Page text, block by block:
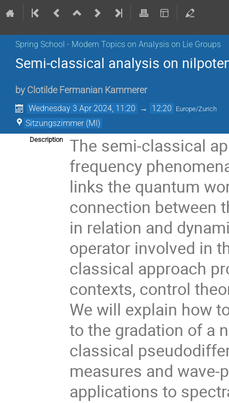
Spring School - Modern Topics on Analysis on Lie Groups
Semi-classical analysis on
by Clotilde Fermanian Kammerer
Wednesday 3 Apr 2024, 11:20 → 12:20 Europe/Zurich
Sitzungszimmer (MI)
Description
The semi-classical
frequency
links the quantum
connection between
in relation and
operator involved in
classical approach
contexts, control
We will explain how
to the gradation of a
classical
measures and
applications to